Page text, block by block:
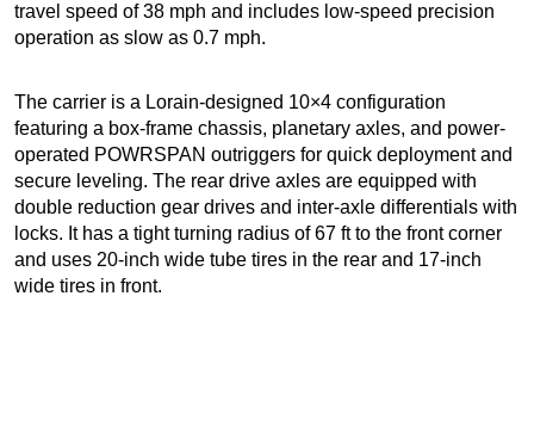
travel speed of 38 mph and includes low-speed precision
operation as slow as 0.7 mph.
The carrier is a Lorain-designed 10×4 configuration
featuring a box-frame chassis, planetary axles, and power-
operated POWRSPAN outriggers for quick deployment and
secure leveling. The rear drive axles are equipped with
double reduction gear drives and inter-axle differentials with
locks. It has a tight turning radius of 67 ft to the front corner
and uses 20-inch wide tube tires in the rear and 17-inch
wide tires in front.